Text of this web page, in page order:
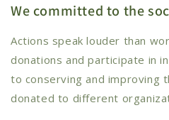
We committed to the
Actions speak louder than
donations and participate in
to conserving and improving
donated to different